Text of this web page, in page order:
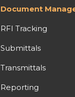
Document
RFI Tracking
Submittals
Transmittals
Reporting